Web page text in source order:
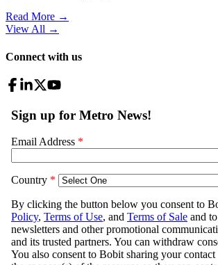
Read More →
View All →
Connect with us